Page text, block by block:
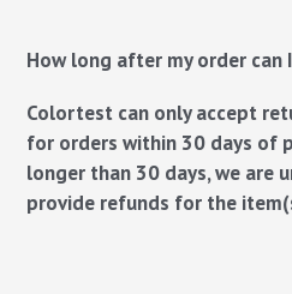
How long after my order can
Colortest can only accept
for orders within 30 days of
longer than 30 days, we are
provide refunds for the